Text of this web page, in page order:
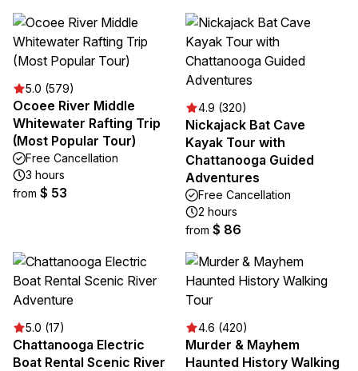
5.0 (579)
Ocoee River Middle
Whitewater Rafting Trip
(Most Popular Tour)
Free Cancellation
3 hours
from $ 53
4.9 (320)
Nickajack Bat Cave
Kayak Tour with
Chattanooga Guided
Adventures
Free Cancellation
2 hours
from $ 86
5.0 (17)
Chattanooga Electric
Boat Rental Scenic River
4.6 (420)
Murder & Mayhem
Haunted History Walking